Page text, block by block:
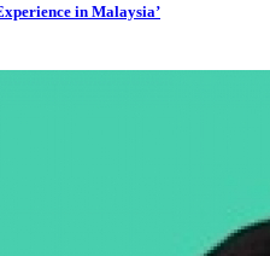
in Malaysia’